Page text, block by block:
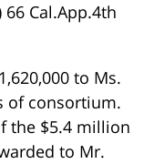
66 Cal.App.4th
to Ms.
of consortium.
the $5.4 million
to Mr.